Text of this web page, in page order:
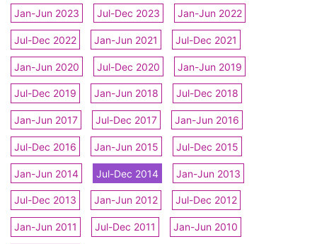
Jan-Jun 2023 Jul-Dec 2023 Jan-Jun 2022
Jul-Dec 2022 Jan-Jun 2021 Jul-Dec 2021
Jan-Jun 2020 Jul-Dec 2020 Jan-Jun 2019
Jul-Dec 2019 Jan-Jun 2018 Jul-Dec 2018
Jan-Jun 2017 Jul-Dec 2017 Jan-Jun 2016
Jul-Dec 2016 Jan-Jun 2015 Jul-Dec 2015
Jan-Jun 2014 Jul-Dec 2014 Jan-Jun 2013
Jul-Dec 2013 Jan-Jun 2012 Jul-Dec 2012
Jan-Jun 2011 Jul-Dec 2011 Jan-Jun 2010